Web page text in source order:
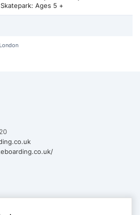
Skatepark: Ages 5 +